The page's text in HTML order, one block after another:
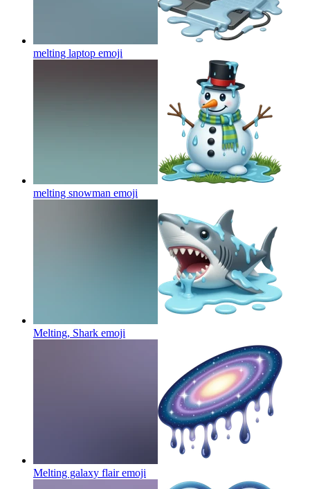
melting laptop emoji
melting snowman emoji
Melting, Shark emoji
Melting galaxy flairemoji